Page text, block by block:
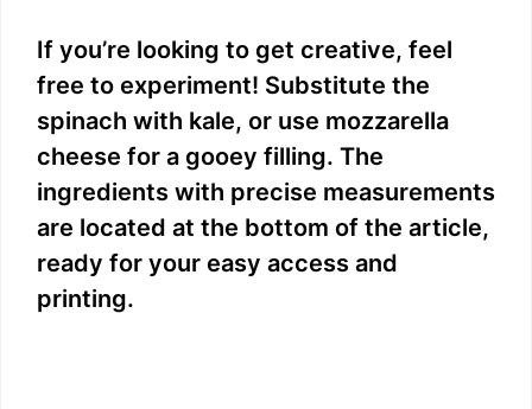
If you’re looking to get creative, feel
free to experiment! Substitute the
spinach with kale, or use mozzarella
cheese for a gooey filling. The
ingredients with precise measurements
are located at the bottom of the article,
ready for your easy access and
printing.